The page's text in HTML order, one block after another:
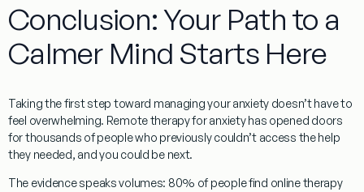
Conclusion: Your Path to a
Calmer Mind Starts Here
Taking the first step toward managing your anxiety doesn’t have to
feel overwhelming. Remote therapy for anxietyhas opened doors
for thousands of people who previously couldn’t access the help
they needed, and you could be next.
The evidence speaks volumes: 80% of people find online therapy